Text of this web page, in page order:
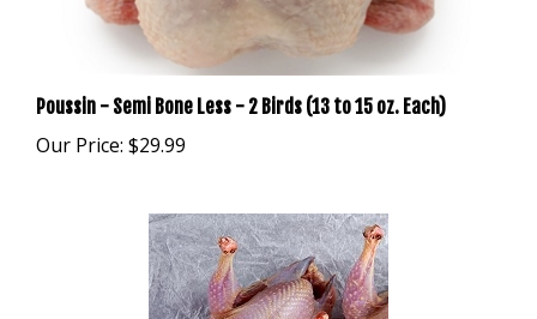
Poussin - Semi Bone Less - 2 Birds (13 to 15 oz. Each)
Our Price:$29.99